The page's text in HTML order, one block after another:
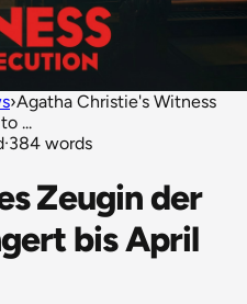
›Agatha Christie's Witness
...
·384 words
Zeugin der
bis April